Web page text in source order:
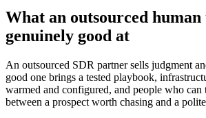
What an outsourced human
genuinely good at
An outsourced SDR partner sells judgment
good one brings a tested playbook,
warmed and configured, and people who can
between a prospect worth chasing and a